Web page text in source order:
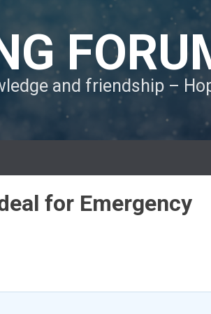
and friendship –
for Emergency